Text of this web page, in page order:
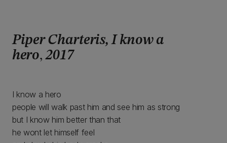
Piper Charteris, I know a
hero,2017
I know a hero
people will walk past him and see him as strong
but I know him better than that
he wont let himself feel